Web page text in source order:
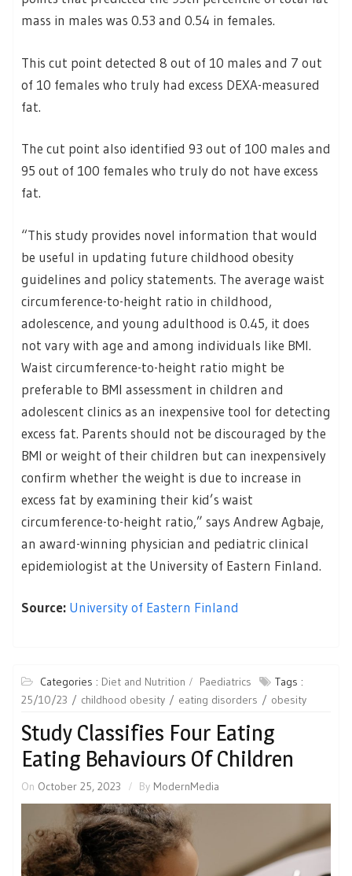
mass in males was 0.53 and 0.54 in females.
This cut point detected 8 out of 10 males and 7 out
of 10 females who truly had excess DEXA-measured
fat.
The cut point also identified 93 out of 100 males and
95 out of 100 females who truly do not have excess
fat.
“This study provides novel information that would
be useful in updating future childhood obesity
guidelines and policy statements. The average waist
circumference-to-height ratio in childhood,
adolescence, and young adulthood is 0.45, it does
not vary with age and among individuals like BMI.
Waist circumference-to-height ratio might be
preferable to BMI assessment in children and
adolescent clinics as an inexpensive tool for detecting
excess fat. Parents should not be discouraged by the
BMI or weight of their children but can inexpensively
confirm whether the weight is due to increase in
excess fat by examining their kid’s waist
circumference-to-height ratio,” says Andrew Agbaje,
an award-winning physician and pediatric clinical
epidemiologist at the University of Eastern Finland.
Source: University of Eastern Finland
Categories : Diet and Nutrition Paediatrics
Tags :
25/10/23
childhood obesity eating disorders obesity
Study Classifies Four Eating
Eating Behaviours Of Children
On October 25, 2023 By ModernMedia